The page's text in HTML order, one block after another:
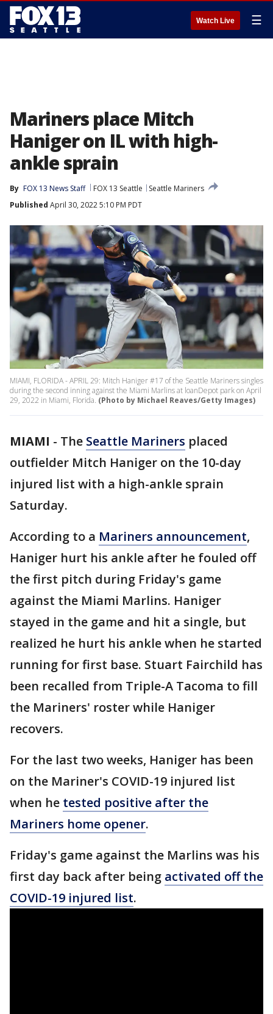
Watch Live ☰
Mariners place Mitch
Haniger on IL with high-
ankle sprain
By FOX 13 News Staff FOX 13 Seattle
Seattle Mariners
Published April 30, 2022 5:10 PM PDT
MIAMI, FLORIDA - APRIL 29: Mitch Haniger #17 of the Seattle Mariners singles
during the second inning against the Miami Marlins at loanDepot park on April
29, 2022 in Miami, Florida. (Photo by Michael Reaves/Getty Images)
MIAMI - The Seattle Mariners placed
outfielder Mitch Haniger on the 10-day
injured list with a high-ankle sprain
Saturday.
According to a Mariners announcement,
Haniger hurt his ankle after he fouled off
the first pitch during Friday's game
against the Miami Marlins. Haniger
stayed in the game and hit a single, but
realized he hurt his ankle when he started
running for first base. Stuart Fairchild has
been recalled from Triple-A Tacoma to fill
the Mariners' roster while Haniger
recovers.
For the last two weeks, Haniger has been
on the Mariner's COVID-19 injured list
when he tested positive after the
Mariners home opener.
Friday's game against the Marlins was his
first day back after being activated off the
COVID-19 injured list.